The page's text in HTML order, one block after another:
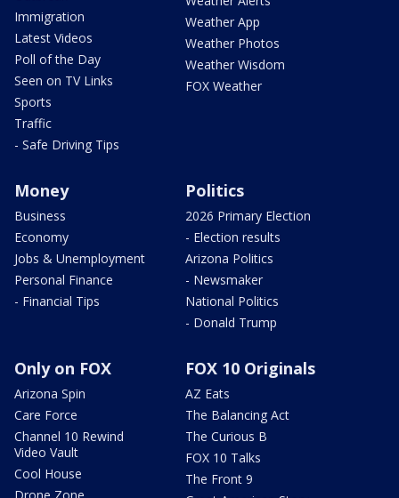
Immigration
Latest Videos
Poll of the Day
Seen on TV Links
Sports
Traffic
- Safe Driving Tips
Weather App
Weather Photos
Weather Wisdom
FOX Weather
Money
Business
Economy
Jobs & Unemployment
Personal Finance
- Financial Tips
Politics
2026 Primary Election
- Election results
Arizona Politics
- Newsmaker
National Politics
- Donald Trump
Only on FOX
Arizona Spin
Care Force
Channel 10 Rewind
Video Vault
Cool House
Drone Zone
FOX 10 Originals
AZ Eats
The Balancing Act
The Curious B
FOX 10 Talks
The Front 9